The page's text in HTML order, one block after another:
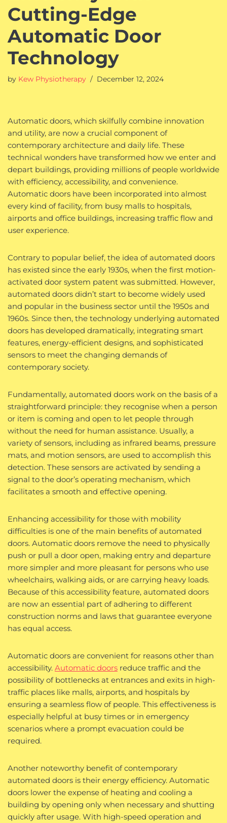
Cutting-Edge
Automatic Door
Technology
by Kew Physiotherapy December 12, 2024
Automatic doors, which skilfully combine innovation
and utility, are now a crucial component of
contemporary architecture and daily life. These
technical wonders have transformed how we enter and
depart buildings, providing millions of people worldwide
with efficiency, accessibility, and convenience.
Automatic doors have been incorporated into almost
every kind of facility, from busy malls to hospitals,
airports and office buildings, increasing traffic flow and
user experience.
Contrary to popular belief, the idea of automated doors
has existed since the early 1930s, when the first motion-
activated door system patent was submitted. However,
automated doors didn’t start to become widely used
and popular in the business sector until the 1950s and
1960s. Since then, the technology underlying automated
doors has developed dramatically, integrating smart
features, energy-efficient designs, and sophisticated
sensors to meet the changing demands of
contemporary society.
Fundamentally, automated doors work on the basis of a
straightforward principle: they recognise when a person
or item is coming and open to let people through
without the need for human assistance. Usually, a
variety of sensors, including as infrared beams, pressure
mats, and motion sensors, are used to accomplish this
detection. These sensors are activated by sending a
signal to the door’s operating mechanism, which
facilitates a smooth and effective opening.
Enhancing accessibility for those with mobility
difficulties is one of the main benefits of automated
doors. Automatic doors remove the need to physically
push or pull a door open, making entry and departure
more simpler and more pleasant for persons who use
wheelchairs, walking aids, or are carrying heavy loads.
Because of this accessibility feature, automated doors
are now an essential part of adhering to different
construction norms and laws that guarantee everyone
has equal access.
Automatic doors are convenient for reasons other than
accessibility. Automatic doors reduce traffic and the
possibility of bottlenecks at entrances and exits in high-
traffic places like malls, airports, and hospitals by
ensuring a seamless flow of people. This effectiveness is
especially helpful at busy times or in emergency
scenarios where a prompt evacuation could be
required.
Another noteworthy benefit of contemporary
automated doors is their energy efficiency. Automatic
doors lower the expense of heating and cooling a
building by opening only when necessary and shutting
quickly after usage. With high-speed operation and